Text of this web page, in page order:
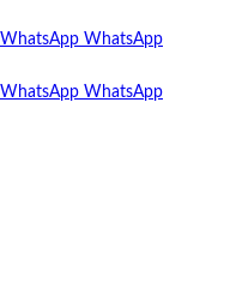
WhatsApp WhatsApp
WhatsApp WhatsApp